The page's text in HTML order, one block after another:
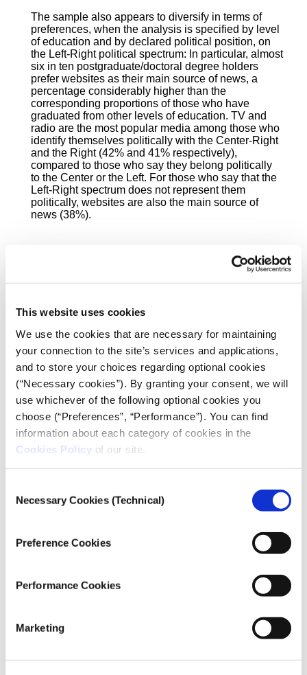
This website uses cookies
We use the cookies that are necessary for maintaining
your connection to the site’s services and applications,
and to store your choices regarding optional cookies
(“Necessary cookies”). By granting your consent, we will
use whichever of the following optional cookies you
choose (“Preferences”, “Performance”). You can find
information about each category of cookies in the
Cookies Policy of our site.
Selection
Necessary Cookies (Technical)
Preference Cookies
Performance Cookies
Marketing
The sample also appears to diversify in terms of
preferences, when the analysis is specified by level
of education and by declared political position, on
the Left-Right political spectrum: In particular, almost
six in ten postgraduate/doctoral degree holders
prefer websites as their main source of news, a
percentage considerably higher than the
corresponding proportions of those who have
graduated from other levels of education. TV and
radio are the most popular media among those who
identify themselves politically with the Center-Right
and the Right (42% and 41% respectively),
compared to those who say they belong politically
to the Center or the Left. For those who say that the
Left-Right spectrum does not represent them
politically, websites are also the main source of
news (38%).
print media, while 21% “go to the newsagent” once
a month or less. 16.5% respond that they buy print
state that they do so more often than once a week. A
mere 4.5% buy newspapers or other print media on